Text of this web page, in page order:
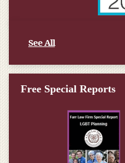
See All
Free Special Reports